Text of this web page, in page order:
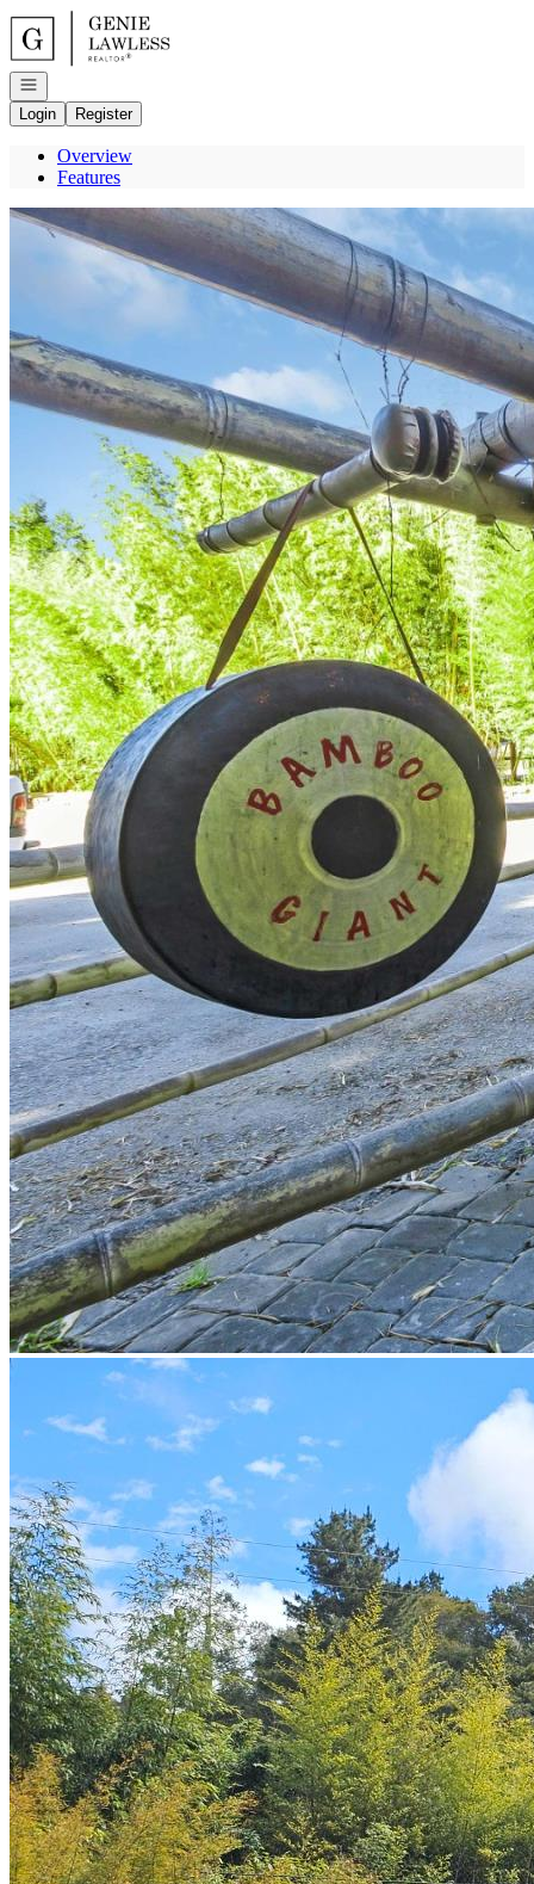
Go to: Homepage
Open navigation
Login
Register
Overview
Features